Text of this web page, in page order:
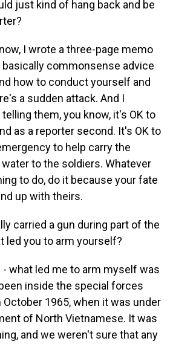
just kind of hang back and be
I wrote a three-page memo
commonsense advice
how to conduct yourself and
a sudden attack. And I
them, you know, it's OK to
as a reporter second. It's OK to
to help carry the
to the soldiers. Whatever
to do, do it because your fate
up with theirs.
carried a gun during part of the
led you to arm yourself?
I - what led me to arm myself was
inside the special forces
October 1965, when it was under
of North Vietnamese. It was
and we weren't sure that any